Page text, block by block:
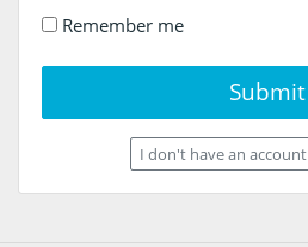
Remember me
Submit
I don't have an account